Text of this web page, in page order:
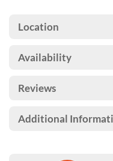
Location
Availability
Reviews
Additional